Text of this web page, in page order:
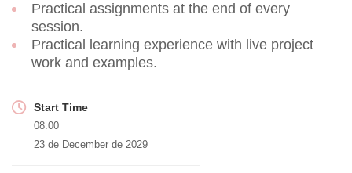
Practical assignments at the end of every
session.
Practical learning experience with live project
work and examples.
Start Time
08:00
23 de December de 2029